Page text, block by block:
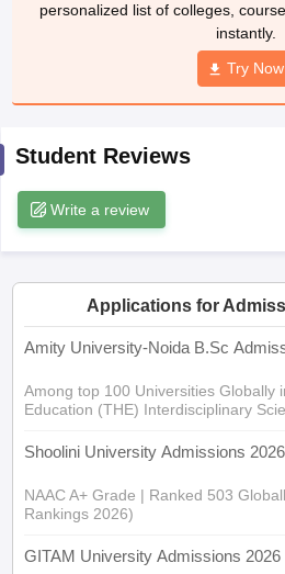
Govt. Universities in
in AllahabadPrivate Degree
Sample Papers
personalized list of colleges,
instantly.
Try Now
Student Reviews
Write a review
Applications for
Amity University-Noida B.Sc
Among top 100 Universities Globally
Education (THE) Interdisciplinary
Shoolini University Admissions 2026
NAAC A+ Grade | Ranked 503
Rankings 2026)
GITAM University Admissions 2026